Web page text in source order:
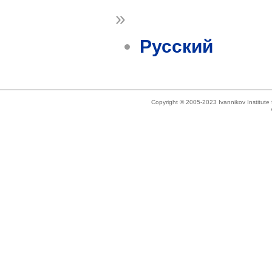
»
Русский
Copyright © 2005-2023 Ivannikov Institute